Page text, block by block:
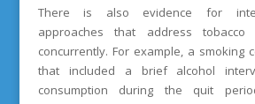
There is also evidence for
approaches that address
concurrently. For example, a smoking
that included a brief alcohol
consumption during the quit